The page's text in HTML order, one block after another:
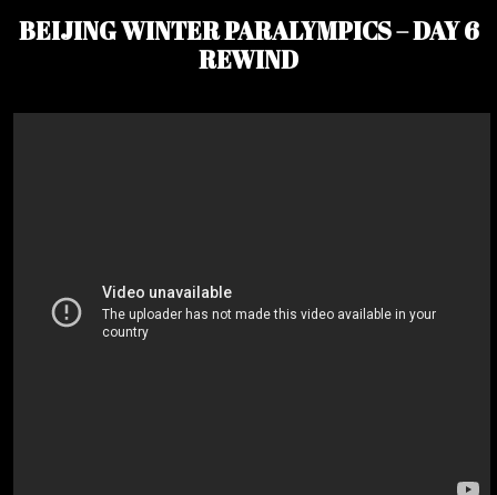
BEIJING WINTER PARALYMPICS – DAY 6
REWIND